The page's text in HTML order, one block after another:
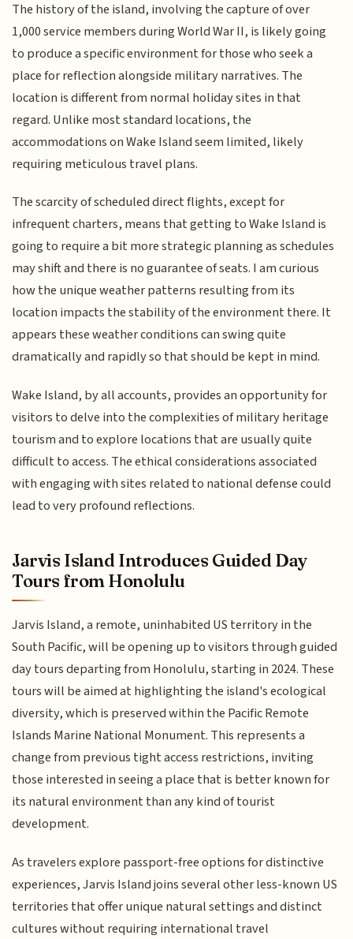
The history of the island, involving the capture of over
1,000 service members during World War II, is likely going
to produce a specific environment for those who seek a
place for reflection alongside military narratives. The
location is different from normal holiday sites in that
regard. Unlike most standard locations, the
accommodations on Wake Island seem limited, likely
requiring meticulous travel plans.
The scarcity of scheduled direct flights, except for
infrequent charters, means that getting to Wake Island is
going to require a bit more strategic planning as schedules
may shift and there is no guarantee of seats. I am curious
how the unique weather patterns resulting from its
location impacts the stability of the environment there. It
appears these weather conditions can swing quite
dramatically and rapidly so that should be kept in mind.
Wake Island, by all accounts, provides an opportunity for
visitors to delve into the complexities of military heritage
tourism and to explore locations that are usually quite
difficult to access. The ethical considerations associated
with engaging with sites related to national defense could
lead to very profound reflections.
Jarvis Island Introduces Guided Day
Tours from Honolulu
Jarvis Island, a remote, uninhabited US territory in the
South Pacific, will be opening up to visitors through guided
day tours departing from Honolulu, starting in 2024. These
tours will be aimed at highlighting the island's ecological
diversity, which is preserved within the Pacific Remote
Islands Marine National Monument. This represents a
change from previous tight access restrictions, inviting
those interested in seeing a place that is better known for
its natural environment than any kind of tourist
development.
As travelers explore passport-free options for distinctive
experiences, Jarvis Island joins several other less-known US
territories that offer unique natural settings and distinct
cultures without requiring international travel